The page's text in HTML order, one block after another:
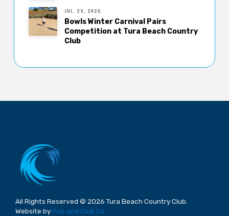
JUL. 25, 2026
Bowls Winter Carnival Pairs
Competition at Tura Beach Country
Club
All Rights Reserved © 2026 Tura Beach Country Club.
Website by Pub and Club Co